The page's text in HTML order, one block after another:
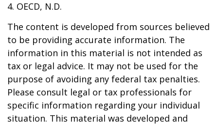
4. OECD, N.D.
The content is developed from sources believed
to be providing accurate information. The
information in this material is not intended as
tax or legal advice. It may not be used for the
purpose of avoiding any federal tax penalties.
Please consult legal or tax professionals for
specific information regarding your individual
situation. This material was developed and